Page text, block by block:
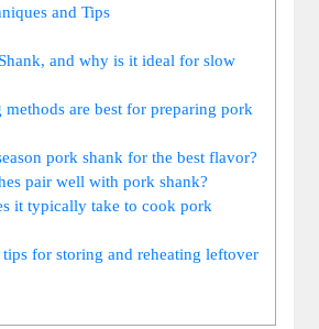
and Tips
and why is it ideal for slow
are best for preparing pork
pork shank for the best flavor?
pair well with pork shank?
it typically take to cook pork
for storing and reheating leftover